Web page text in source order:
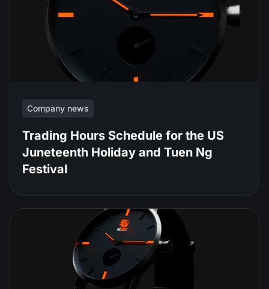
Company news
Trading Hours Schedule for the US
Juneteenth Holiday and Tuen Ng
Festival